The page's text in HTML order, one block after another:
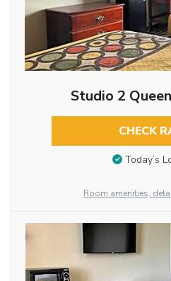
Studio 2
CHECK
Today’s
Room amenities,